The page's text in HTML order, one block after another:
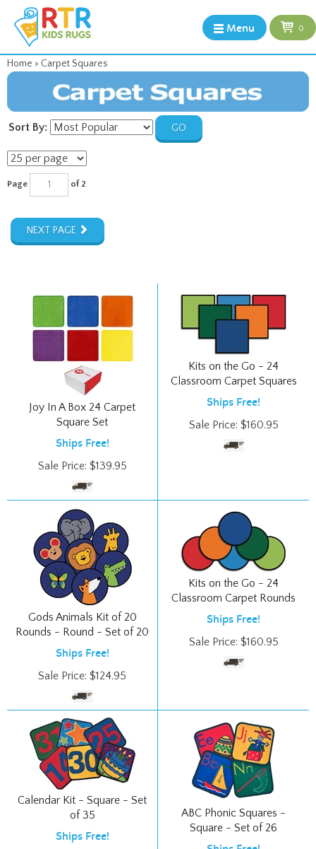
Menu 0
Home > Carpet Squares
Sort By: GO
of 2
Joy In A Box 24 Carpet
Square Set
Ships Free!
Sale Price:$139.95
Classroom Carpet Squares
Ships Free!
Sale Price:$160.95
Gods Animals Kit of 20
Rounds - Round - Set of 20
Ships Free!
Sale Price:$124.95
Kits on the Go - 24
Classroom Carpet Rounds
Ships Free!
Sale Price:$160.95
Calendar Kit - Square - Set
of 35
Ships Free!
Sale Price:$155.95
ABC Phonic Squares -
Square - Set of 26
Ships Free!